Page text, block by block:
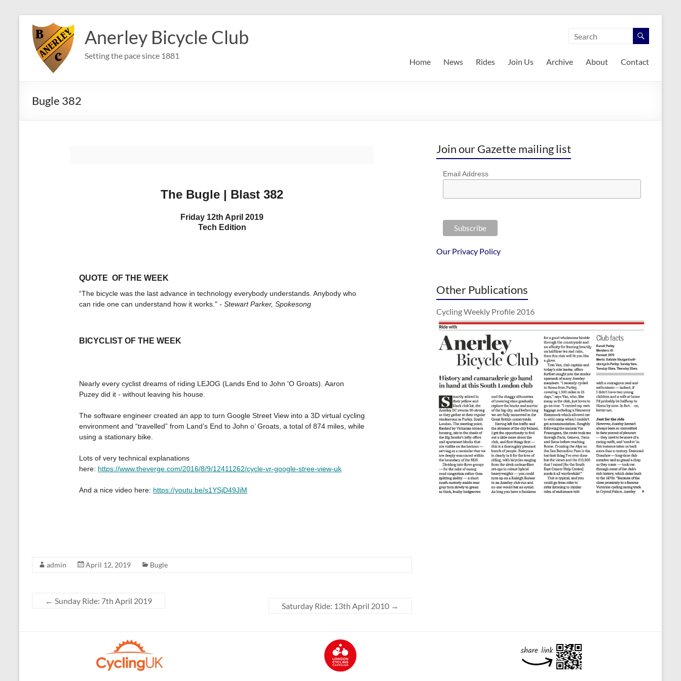
content
Anerley Bicycle Club
Setting the pace since 1881
Home News Rides Join Us Archive About Contact
Bugle 382
admin April 12, 2019 Bugle
← Sunday Ride: 7th April 2019
Saturday Ride: 13th April 2010 →
Join our Gazette mailing list
Email Address
Our Privacy Policy
Other Publications
Cycling Weekly Profile 2016